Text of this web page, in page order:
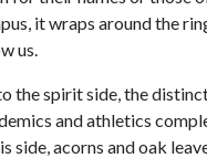
it wraps around the
us.
the spirit side, the
and athletics
side, acorns and oak